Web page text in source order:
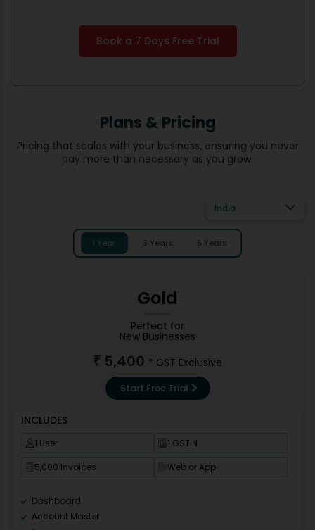
Book a 7 Days Free Trial
Plans & Pricing
Pricing that scales with your business, ensuring you never
pay more than necessary as you grow.
India
1 Year 3 Years 5 Years
Gold
Perfect for
New Businesses
₹ 5,400 * GST Exclusive
Start Free Trial
INCLUDES
1 User
1 GSTIN
5,000 Invoices
Web or App
Dashboard
Account Master